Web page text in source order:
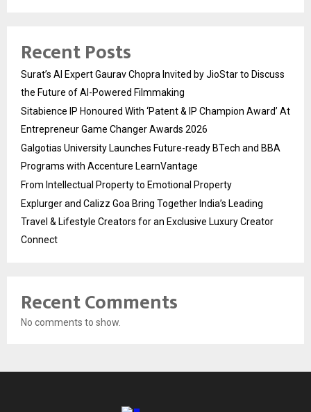
Recent Posts
Surat’s AI Expert Gaurav Chopra Invited by JioStar to Discuss
the Future of AI-Powered Filmmaking
Sitabience IP Honoured With ‘Patent & IP Champion Award’ At
Entrepreneur Game Changer Awards 2026
Galgotias University Launches Future-ready BTech and BBA
Programs with Accenture LearnVantage
From Intellectual Property to Emotional Property
Explurger and Calizz Goa Bring Together India’s Leading
Travel & Lifestyle Creators for an Exclusive Luxury Creator
Connect
Recent Comments
No comments to show.